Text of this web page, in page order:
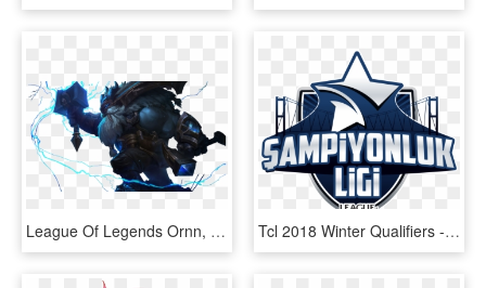
League Of Legends Ornn, HD Png Download Tcl 2018 Winter Qualifiers - Tcl League Of Legends, HD Png Download